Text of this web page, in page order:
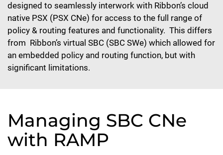
designed to seamlessly interwork with Ribbon’s cloud
native PSX (PSX CNe) for access to the full range of
policy & routing features and functionality. This differs
from Ribbon’s virtual SBC (SBC SWe) which allowed for
an embedded policy and routing function, but with
significant limitations.
Managing SBC CNe
with RAMP